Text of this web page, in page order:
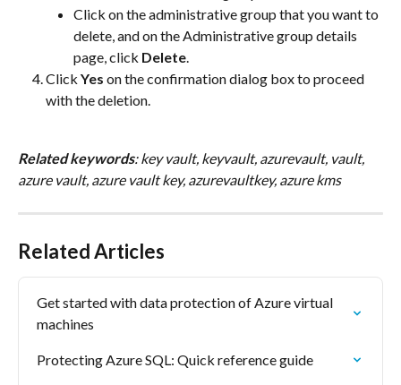
Click on the administrative group that you want to
delete, and on the Administrative group details
page, click Delete.
Click Yes on the confirmation dialog box to proceed
with the deletion.
Related keywords: key vault, keyvault, azurevault, vault,
azure vault, azure vault key, azurevaultkey, azure kms
Related Articles
Get started with data protection of Azure virtual
machines
Protecting Azure SQL: Quick reference guide